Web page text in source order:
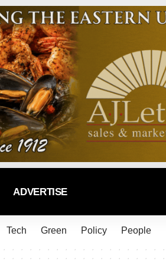
ADVERTISE
Tech Green Policy People